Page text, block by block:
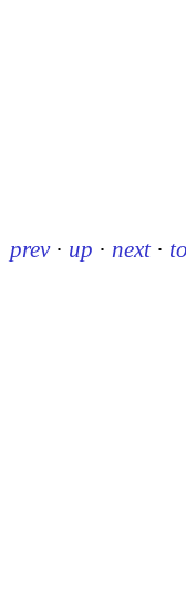
prev · up · next ·